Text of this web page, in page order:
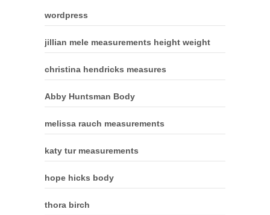
wordpress
jillian mele measurements height weight
christina hendricks measures
Abby Huntsman Body
melissa rauch measurements
katy tur measurements
hope hicks body
thora birch